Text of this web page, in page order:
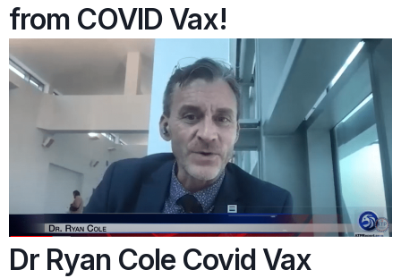
from COVID Vax!
Dr Ryan Cole Covid Vax